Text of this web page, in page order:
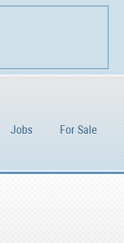
Jobs For Sale